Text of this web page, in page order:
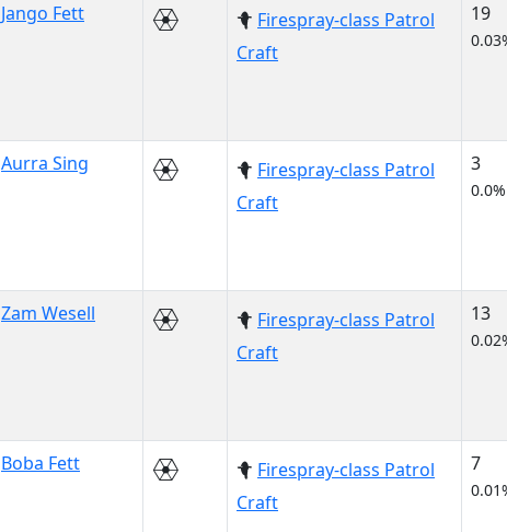
Jango Fett
Firespray-class Patrol
Craft
19
Aurra Sing
Firespray-class Patrol
Craft
3
0.0%
Zam Wesell
Firespray-class Patrol
Craft
13
Boba Fett
Firespray-class Patrol
Craft
7